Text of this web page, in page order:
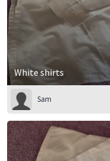
White shirts
Sam